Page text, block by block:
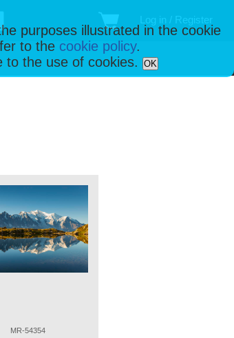
purposes illustrated in the cookie
to the cookie policy.
to the use of cookies.
OK
Log in / Register
MR-54354